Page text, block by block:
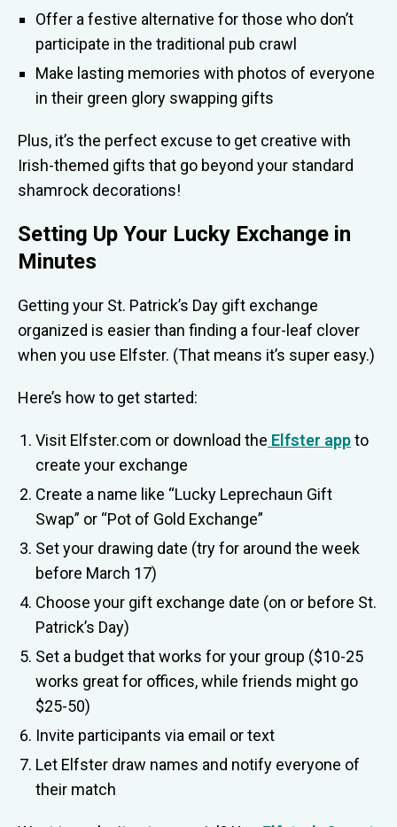
Offer a festive alternative for those who don’t
participate in the traditional pub crawl
Make lasting memories with photos of everyone
in their green glory swapping gifts
Plus, it’s the perfect excuse to get creative with
Irish-themed gifts that go beyond your standard
shamrock decorations!
Setting Up Your Lucky Exchange in
Minutes
Getting your St. Patrick’s Day gift exchange
organized is easier than finding a four-leaf clover
when you use Elfster. (That means it’s super easy.)
Here’s how to get started:
Visit Elfster.com or download the Elfster appto
create your exchange
Create a name like “Lucky Leprechaun Gift
Swap” or “Pot of Gold Exchange”
Set your drawing date (try for around the week
before March 17)
Choose your gift exchange date (on or before St.
Patrick’s Day)
Set a budget that works for your group ($10-25
works great for offices, while friends might go
$25-50)
Invite participants via email or text
Let Elfster draw names and notify everyone of
their match